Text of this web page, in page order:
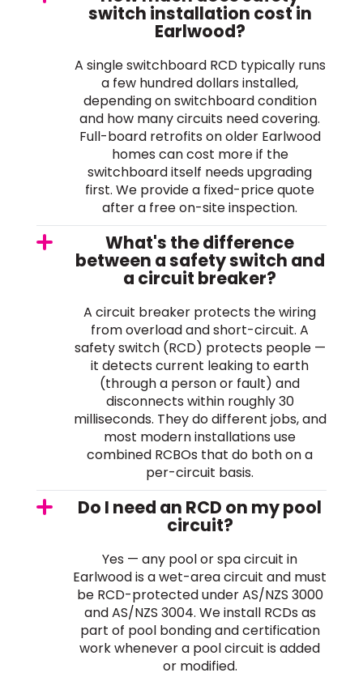
switch installation cost in
Earlwood?
A single switchboard RCD typically runs
a few hundred dollars installed,
depending on switchboard condition
and how many circuits need covering.
Full-board retrofits on older Earlwood
homes can cost more if the
switchboard itself needs upgrading
first. We provide a fixed-price quote
after a free on-site inspection.
What's the difference
between a safety switch and
a circuit breaker?
A circuit breaker protects the wiring
from overload and short-circuit. A
safety switch (RCD) protects people —
it detects current leaking to earth
(through a person or fault) and
disconnects within roughly 30
milliseconds. They do different jobs, and
most modern installations use
combined RCBOs that do both on a
per-circuit basis.
Do I need an RCD on my pool
circuit?
Yes — any pool or spa circuit in
Earlwood is a wet-area circuit and must
be RCD-protected under AS/NZS 3000
and AS/NZS 3004. We install RCDs as
part of pool bonding and certification
work whenever a pool circuit is added
or modified.